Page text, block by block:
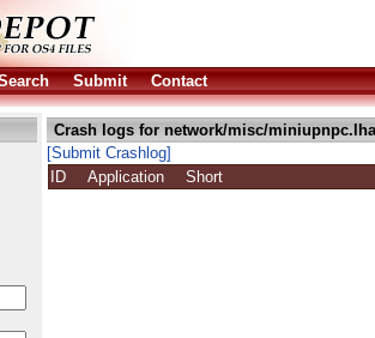
Submit Contact
Crash logs for network/misc/miniupnpc.lha
[Submit Crashlog]
ID
Application Short